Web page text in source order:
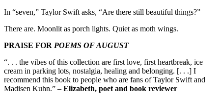
In “seven,” Taylor Swift asks, “Are there still beautiful things?”
There are. Moonlit as porch lights. Quiet as moth wings.
PRAISE FOR POEMS OF AUGUST
“. . . the vibes of this collection are first love, first heartbreak, ice
cream in parking lots, nostalgia, healing and belonging. [. . .] I
recommend this book to people who are fans of Taylor Swift and
Madisen Kuhn.” – Elizabeth, poet and book reviewer